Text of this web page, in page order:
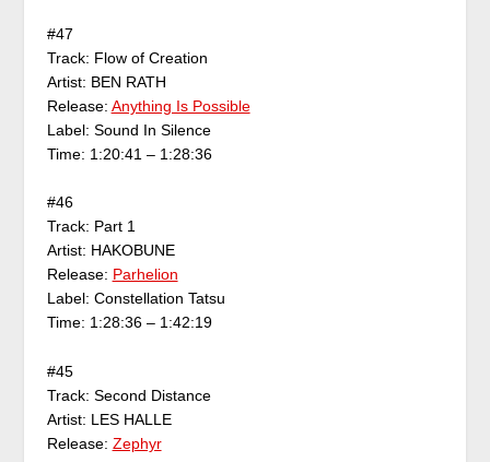
#47
Track: Flow of Creation
Artist: BEN RATH
Release: Anything Is Possible
Label: Sound In Silence
Time: 1:20:41 – 1:28:36
#46
Track: Part 1
Artist: HAKOBUNE
Release: Parhelion
Label: Constellation Tatsu
Time: 1:28:36 – 1:42:19
#45
Track: Second Distance
Artist: LES HALLE
Release: Zephyr